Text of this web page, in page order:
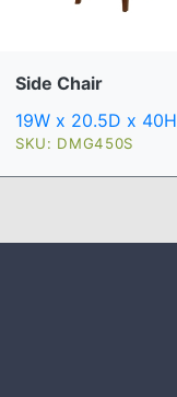
Side Chair
19W x 20.5D x 40H
SKU: DMG450S